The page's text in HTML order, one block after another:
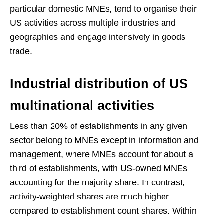
particular domestic MNEs, tend to organise their
US activities across multiple industries and
geographies and engage intensively in goods
trade.
Industrial distribution of US
multinational activities
Less than 20% of establishments in any given
sector belong to MNEs except in information and
management, where MNEs account for about a
third of establishments, with US-owned MNEs
accounting for the majority share. In contrast,
activity-weighted shares are much higher
compared to establishment count shares. Within